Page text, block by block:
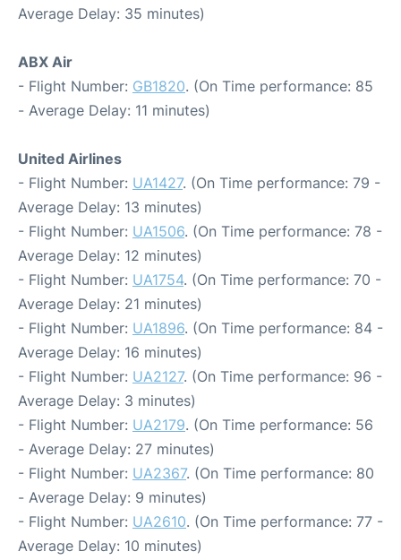
Average Delay: 35 minutes)
ABX Air
- Flight Number: GB1820. (On Time performance: 85
- Average Delay: 11 minutes)
United Airlines
- Flight Number: UA1427. (On Time performance: 79 -
Average Delay: 13 minutes)
- Flight Number: UA1506. (On Time performance: 78 -
Average Delay: 12 minutes)
- Flight Number: UA1754. (On Time performance: 70 -
Average Delay: 21 minutes)
- Flight Number: UA1896. (On Time performance: 84 -
Average Delay: 16 minutes)
- Flight Number: UA2127. (On Time performance: 96 -
Average Delay: 3 minutes)
- Flight Number: UA2179. (On Time performance: 56
- Average Delay: 27 minutes)
- Flight Number: UA2367. (On Time performance: 80
- Average Delay: 9 minutes)
- Flight Number: UA2610. (On Time performance: 77 -
Average Delay: 10 minutes)